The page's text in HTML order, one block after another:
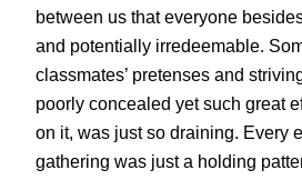
between us that everyone
and potentially irredeemable.
classmates’ pretenses and
poorly concealed yet such great
on it, was just so draining. Every
gathering was just a holding